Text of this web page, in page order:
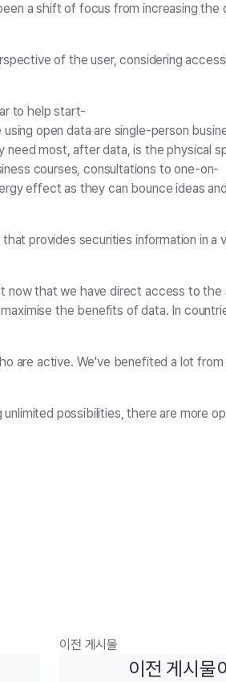
a shift of focus from increasing the
of the user, considering
to help start-
open data are single-person
need most, after data, is the physical
courses, consultations to one-on-
effect as they can bounce ideas
provides securities information in
now that we have direct access to
the benefits of data. In
are active. We've benefited a lot
possibilities, there are
이전 게시물
이전 게시물